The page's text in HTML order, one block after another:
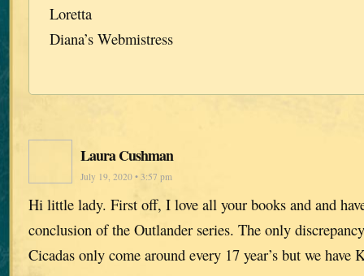
Loretta
Diana’s Webmistress
Laura Cushman
July 19, 2020 • 3:57 pm
Hi little lady. First off, I love all your books and and
conclusion of the Outlander series. The only
Cicadas only come around every 17 year’s but we have